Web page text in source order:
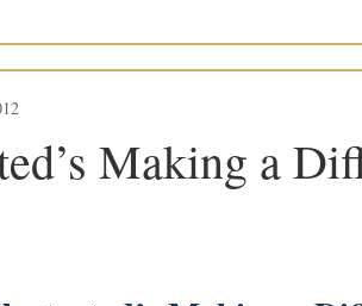
Making a